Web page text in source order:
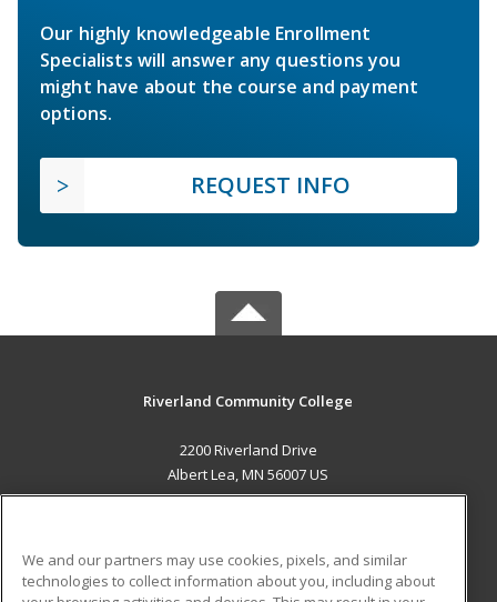
Our highly knowledgeable Enrollment
Specialists will answer any questions you
might have about the course and payment
options.
REQUEST INFO
Riverland Community College
2200 Riverland Drive
Albert Lea, MN 56007 US
We and our partners may use cookies, pixels, and similar
technologies to collect information about you, including about